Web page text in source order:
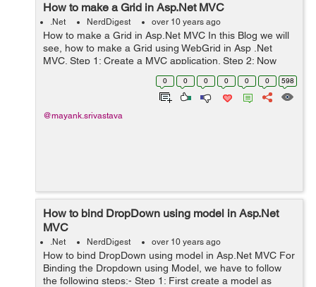
How to make a Grid in Asp.Net MVC
.Net NerdDigest over 10 years ago
How to make a Grid in Asp.Net MVC In this Blog we will
see, how to make a Grid using WebGrid in Asp .Net
MVC. Step 1: Create a MVC application. Step 2: Now
make a Model say Student which will hold the data to be
0 0 0 0 0 0 598
@mayank.srivastava
How to bind DropDown using model in Asp.Net
MVC
.Net NerdDigest over 10 years ago
How to bind DropDown using model in Asp.Net MVC For
Binding the Dropdown using Model, we have to follow
the following steps:- Step 1: First create a model as